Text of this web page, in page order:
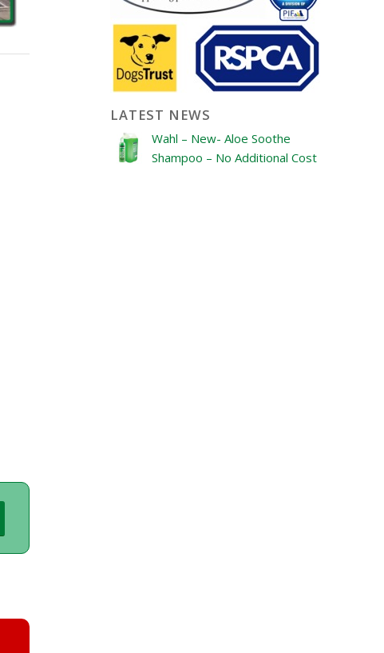
LATEST NEWS
Wahl – New- Aloe Soothe
Shampoo – No Additional Cost